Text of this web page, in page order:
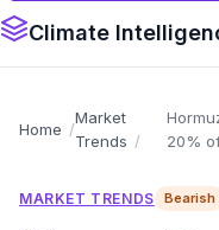
Climate
Home
Market
Trends
20%
MARKET TRENDS Bearish